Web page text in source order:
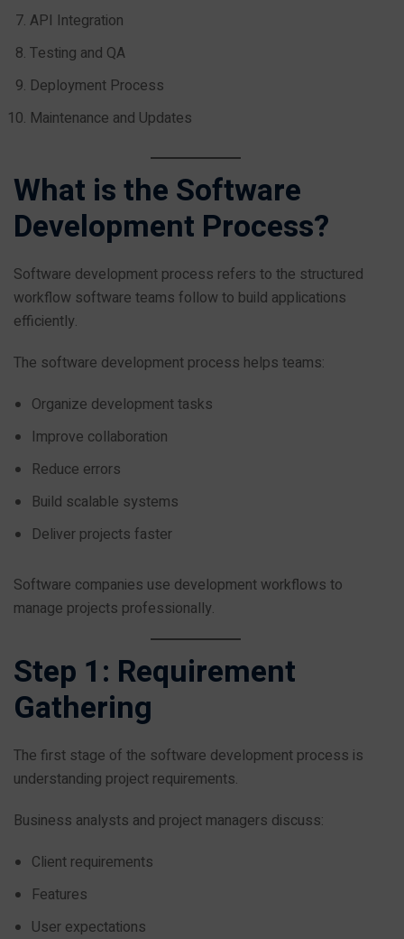
API Integration
Testing and QA
Deployment Process
Maintenance and Updates
What is the Software
Development Process?
Software development process refers to the structured
workflow software teams follow to build applications
efficiently.
The software development process helps teams:
Organize development tasks
Improve collaboration
Reduce errors
Build scalable systems
Deliver projects faster
Software companies use development workflows to
manage projects professionally.
Step 1: Requirement
Gathering
The first stage of the software development process is
understanding project requirements.
Business analysts and project managers discuss:
Client requirements
Features
User expectations